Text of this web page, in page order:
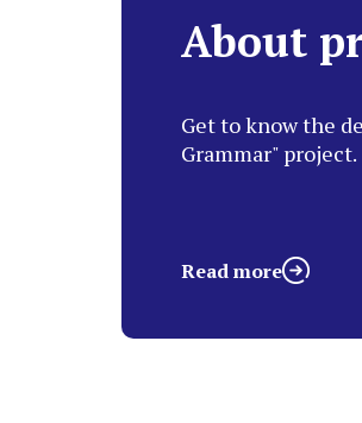
About
Get to know the
Grammar" project.
Read more